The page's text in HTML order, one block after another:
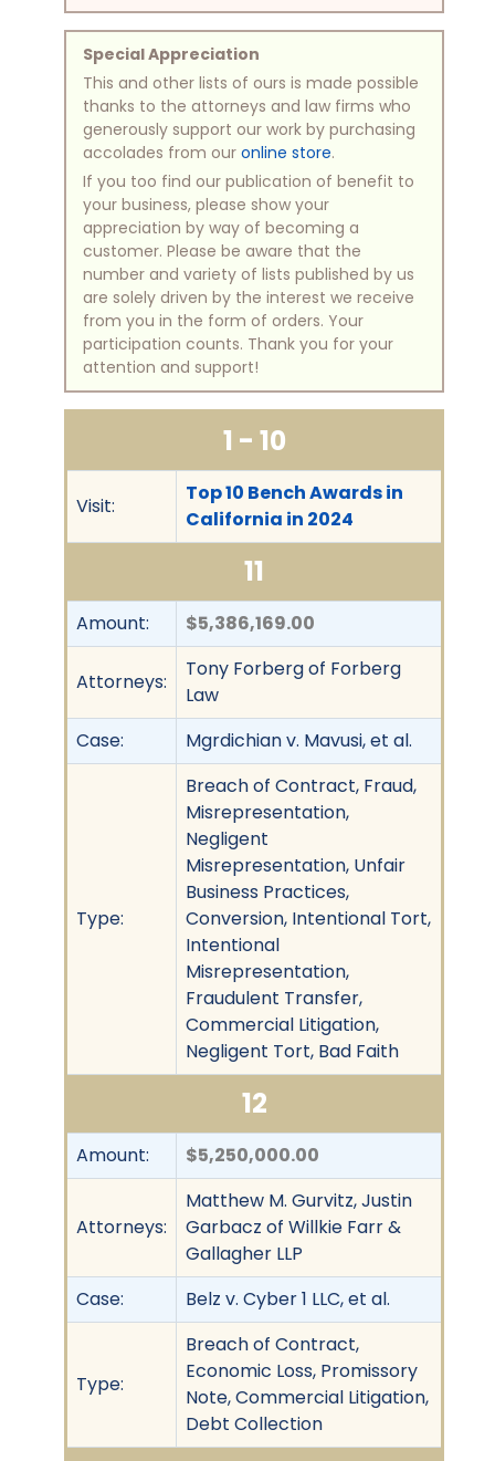
Special Appreciation
This and other lists of ours is made possible
thanks to the attorneys and law firms who
generously support our work by purchasing
accolades from our online store.
If you too find our publication of benefit to
your business, please show your
appreciation by way of becoming a
customer. Please be aware that the
number and variety of lists published by us
are solely driven by the interest we receive
from you in the form of orders. Your
participation counts. Thank you for your
attention and support!
1 - 10
Visit:
Top 10 Bench Awards in
California in 2024
11
Amount: $5,386,169.00
Attorneys:
Tony Forberg of Forberg
Law
Case:
Mgrdichian v. Mavusi, et al.
Type:
Breach of Contract, Fraud,
Misrepresentation,
Negligent
Misrepresentation, Unfair
Business Practices,
Conversion, Intentional Tort,
Intentional
Misrepresentation,
Fraudulent Transfer,
Commercial Litigation,
Negligent Tort, Bad Faith
12
Amount: $5,250,000.00
Attorneys:
Matthew M. Gurvitz, Justin
Garbacz of Willkie Farr &
Gallagher LLP
Case:
Belz v. Cyber 1 LLC, et al.
Type:
Breach of Contract,
Economic Loss, Promissory
Note, Commercial Litigation,
Debt Collection